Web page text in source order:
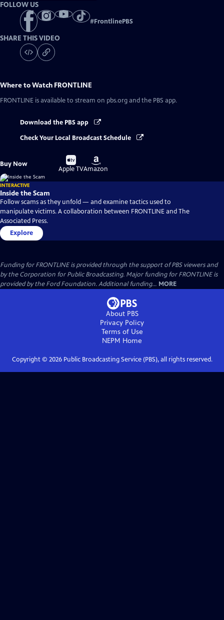
FOLLOW US
#FrontlinePBS
SHARE THIS VIDEO
Where to Watch FRONTLINE
FRONTLINE is available to stream on pbs.org and the PBS app.
Download the PBS app
Check Your Local Broadcast Schedule
Buy Now
Buy
on
Apple TV
Buy
on
Amazon
INTERACTIVE
Inside the Scam
Follow scams as they unfold — and examine tactics used to
manipulate victims. A collaboration between FRONTLINE and The
Associated Press.
Explore
Funding for FRONTLINE is provided through the support of PBS viewers and
by the Corporation for Public Broadcasting. Major funding for FRONTLINE is
provided by the Ford Foundation. Additional funding... MORE
About PBS
Privacy Policy
Terms of Use
NEPM Home
Copyright © 2026Public Broadcasting Service (PBS), all rights reserved.